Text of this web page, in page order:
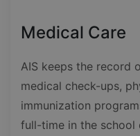
Medical Care
AIS keeps the record
medical check-ups,
immunization
full-time in the school